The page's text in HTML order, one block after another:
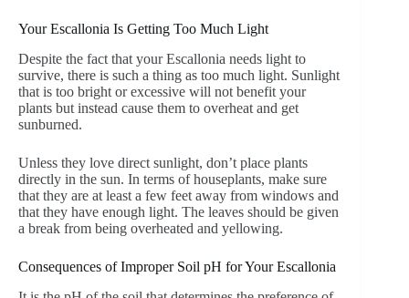
Your Escallonia Is Getting Too Much Light
Despite the fact that your Escallonia needs light to
survive, there is such a thing as too much light. Sunlight
that is too bright or excessive will not benefit your
plants but instead cause them to overheat and get
sunburned.
Unless they love direct sunlight, don’t place plants
directly in the sun. In terms of houseplants, make sure
that they are at least a few feet away from windows and
that they have enough light. The leaves should be given
a break from being overheated and yellowing.
Consequences of Improper Soil pH for Your Escallonia